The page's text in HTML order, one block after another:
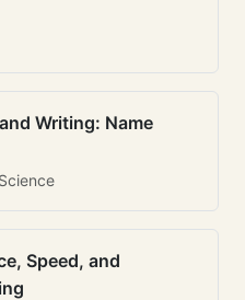
Writing: Name
Speed, and